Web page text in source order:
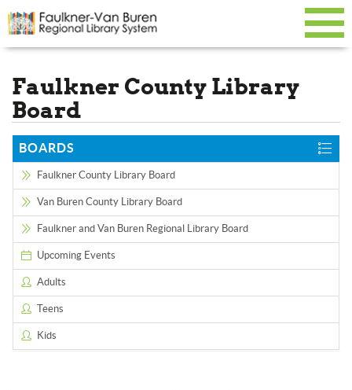
Faulkner County Library
Board
BOARDS
Faulkner County Library Board
Van Buren County Library Board
Faulkner and Van Buren Regional Library Board
Upcoming Events
Adults
Teens
Kids